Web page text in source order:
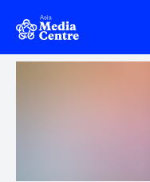
Skip to main content